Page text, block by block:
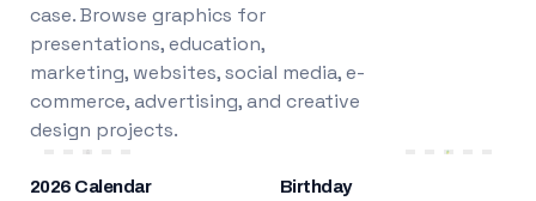
case. Browse graphics for
presentations, education,
marketing, websites, social media, e-
commerce, advertising, and creative
design projects.
2026 Calendar Birthday